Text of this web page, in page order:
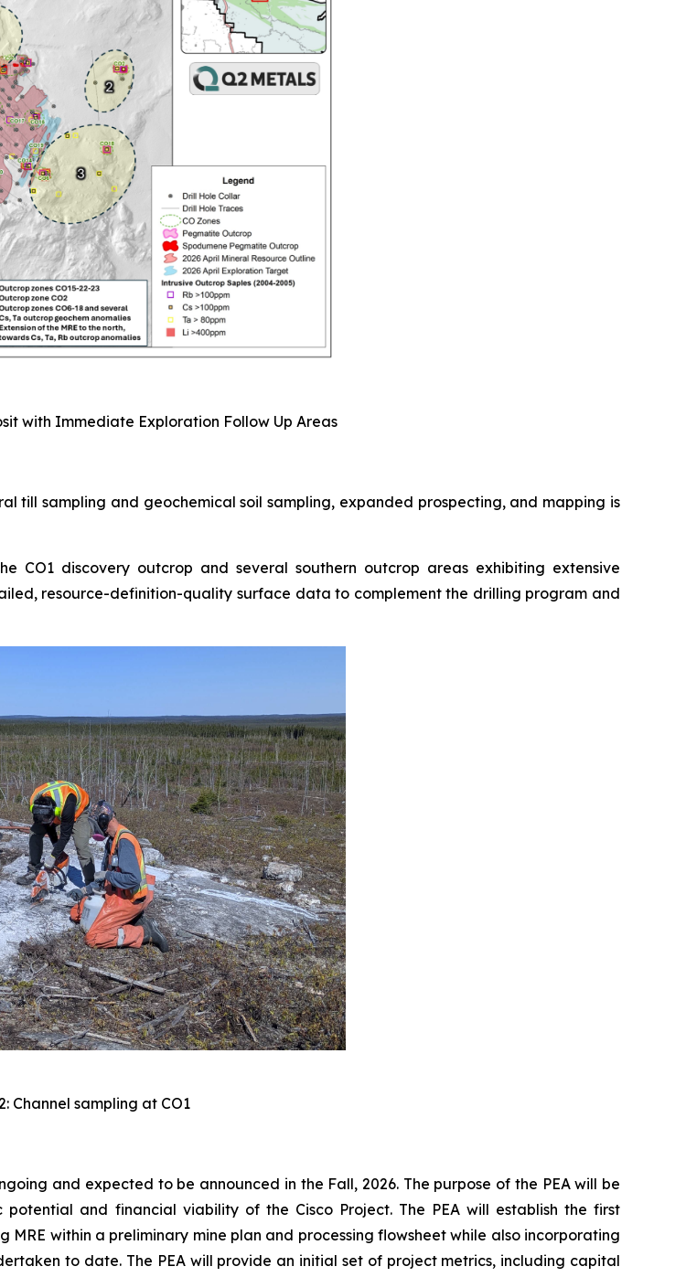
with Immediate Exploration Follow Up Areas
till sampling and geochemical soil sampling, expanded prospecting, and mapping is
CO1 discovery outcrop and several southern outcrop areas exhibiting extensive
resource-definition-quality surface data to complement the drilling program and
Channel sampling at CO1
and expected to be announced in the Fall, 2026. The purpose of the PEA will be
and financial viability of the Cisco Project. The PEA will establish the first
within a preliminary mine plan and processing flowsheet while also incorporating
to date. The PEA will provide an initial set of project metrics, including capital